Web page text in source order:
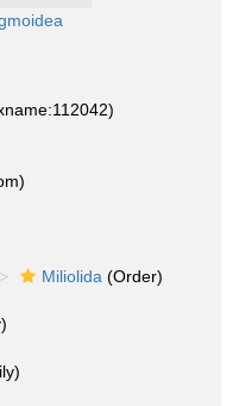
Miliolida (Order)